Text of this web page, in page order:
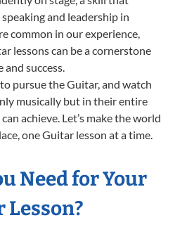
and leadership in
common in our experience,
lessons can be a cornerstone
success.
pursue the Guitar, and watch
musically but in their entire
achieve. Let’s make the world
one Guitar lesson at a time.
Need for Your